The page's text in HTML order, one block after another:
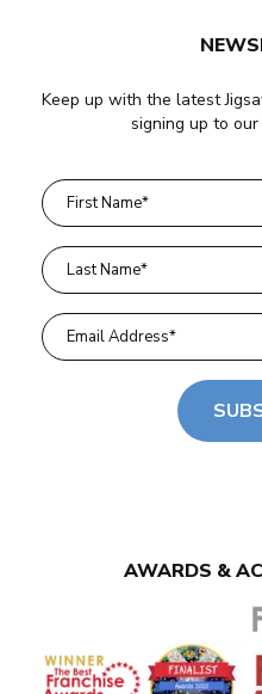
Keep up with the latest
signing up to
AWARDS &